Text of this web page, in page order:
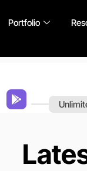
Portfolio